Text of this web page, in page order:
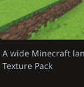
A wide Minecraft
Texture Pack